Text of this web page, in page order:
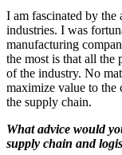
I am fascinated by
industries. I was
manufacturing
the most is that all the
of the industry. No
maximize value to the
the supply chain.
What advice would
supply chain and